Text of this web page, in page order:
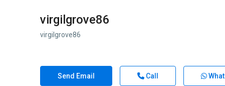
virgilgrove86
virgilgrove86
Send Email Call